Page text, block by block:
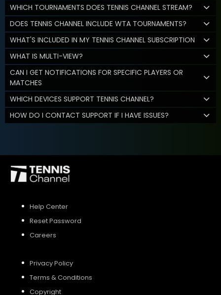
WHICH TOURNAMENTS DOES TENNIS CHANNEL STREAM?
DOES TENNIS CHANNEL INCLUDE WTA TOURNAMENTS?
WHAT'S INCLUDED IN MY TENNIS CHANNEL SUBSCRIPTION
WHAT IS MULTI-VIEW?
CAN I GET NOTIFICATIONS FOR SPECIFIC PLAYERS OR
MATCHES
WHICH DEVICES SUPPORT TENNIS CHANNEL?
HOW DO I CONTACT SUPPORT IF I HAVE ISSUES?
Help Center
Reset Password
Careers
Privacy Policy
Terms & Conditions
Copyright